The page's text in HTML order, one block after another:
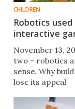
CHILDREN
Robotics
interactive
November 13,
two – robotics
sense. Why
lose its appeal